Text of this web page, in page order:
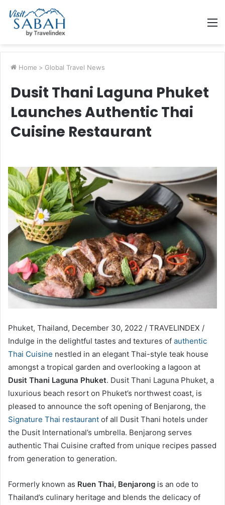
Home > Global Travel News
Dusit Thani Laguna Phuket
Launches Authentic Thai
Cuisine Restaurant
Phuket, Thailand, December 30, 2022 / TRAVELINDEX /
Indulge in the delightful tastes and textures of authentic
Thai Cuisine nestled in an elegant Thai-style teak house
amongst a tropical garden and overlooking a lagoon at
Dusit Thani Laguna Phuket. Dusit Thani Laguna Phuket, a
luxurious beach resort on Phuket’s northwest coast, is
pleased to announce the soft opening of Benjarong, the
Signature Thai restaurant of all Dusit Thani hotels under
the Dusit International’s umbrella. Benjarong serves
authentic Thai Cuisine crafted from unique recipes passed
from generation to generation.
Formerly known as Ruen Thai, Benjarong is an ode to
Thailand’s culinary heritage and blends the delicacy of